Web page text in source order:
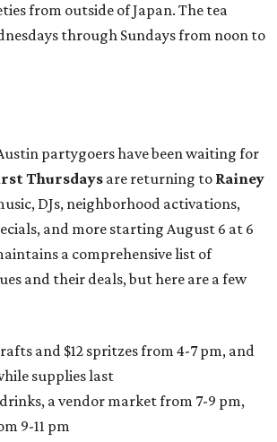
from outside of Japan. The tea
through Sundays from noon to
partygoers have been waiting for
Thursdays are returning to Rainey
DJs, neighborhood activations,
and more starting August 6 at 6
a comprehensive list of
and their deals, but here are a few
and $12 spritzes from 4-7 pm, and
supplies last
drinks, a vendor market from 7-9 pm,
9-11 pm